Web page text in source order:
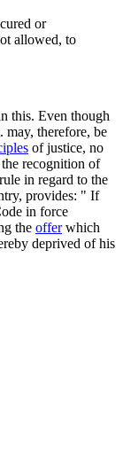
or
allowed, to
this. Even though
may, therefore, be
of justice, no
recognition of
in regard to the
provides: " If
in force
the offerwhich
deprived of his